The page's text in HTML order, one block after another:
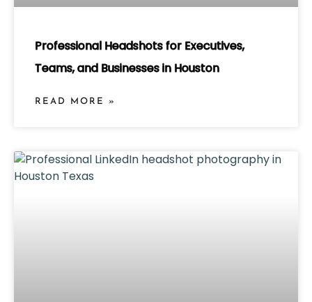
Professional Headshots for Executives,
Teams, and Businesses in Houston
READ MORE »